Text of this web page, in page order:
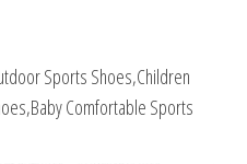
Sports Shoes,Children
Comfortable Sports